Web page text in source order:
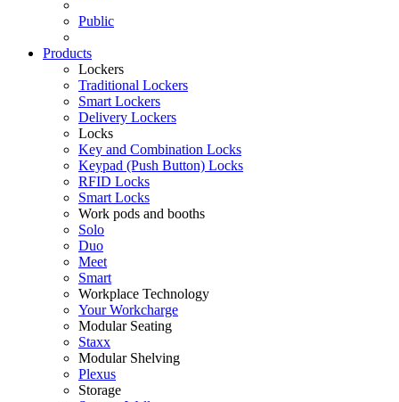
Public
Products
Lockers
Traditional Lockers
Smart Lockers
Delivery Lockers
Locks
Key and Combination Locks
Keypad (Push Button) Locks
RFID Locks
Smart Locks
Work pods and booths
Solo
Duo
Meet
Smart
Workplace Technology
Your Workcharge
Modular Seating
Staxx
Modular Shelving
Plexus
Storage